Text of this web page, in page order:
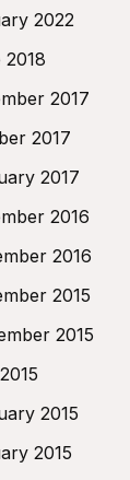
2022
2017
2017
2017
2016
2016
2015
2015
2015
2015